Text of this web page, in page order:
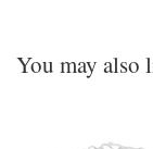
You may also